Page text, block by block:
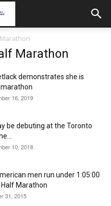
Marathon
demonstrates she is
16, 2019
be debuting at the Toronto
10, 2018
men run under 1:05:00
Marathon
31, 2015